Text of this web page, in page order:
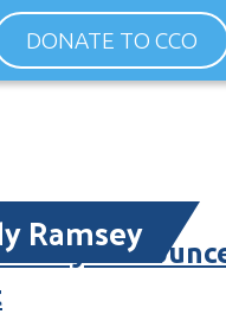
DONATE TO CCO
Ramsey